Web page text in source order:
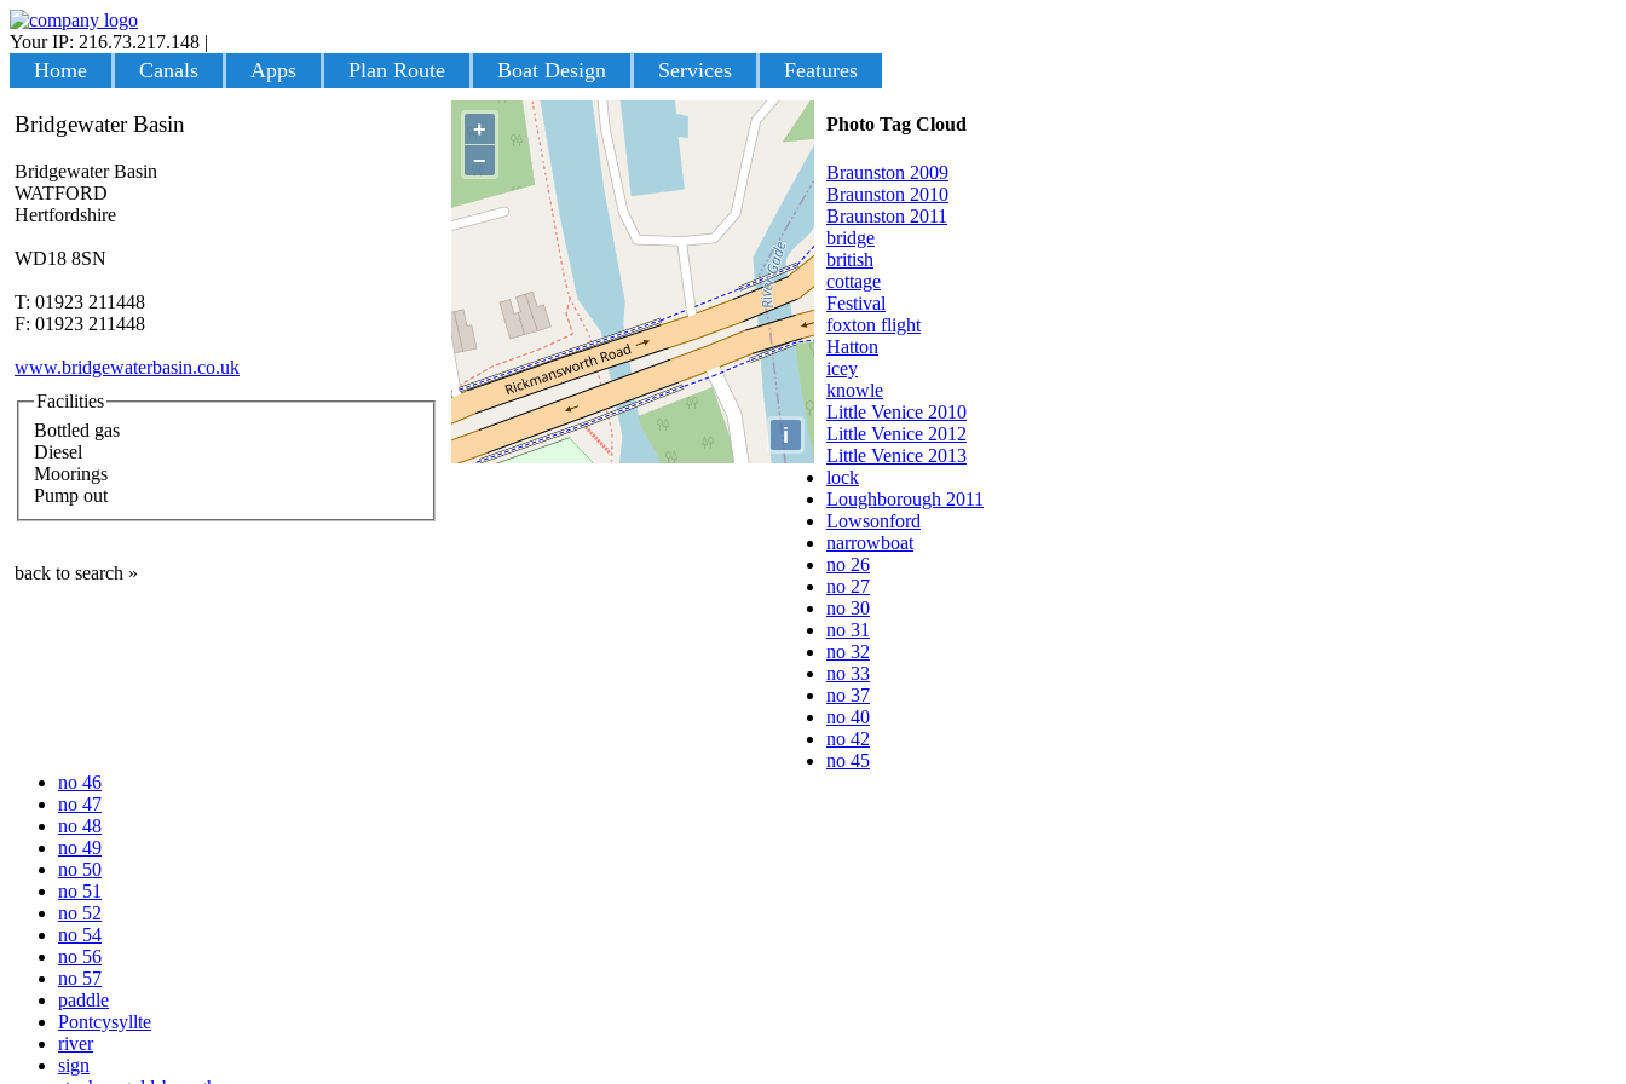
Your IP: 216.73.217.148 |
Home Canals Apps Plan Route Boat Design Services Features
+
−
i
Bridgewater Basin
Bridgewater Basin
WATFORD
Hertfordshire
WD18 8SN
T: 01923 211448
F: 01923 211448
www.bridgewaterbasin.co.uk
Facilities
Bottled gas
Diesel
Moorings
Pump out
back to search »
Photo Tag Cloud
Braunston 2009
Braunston 2010
Braunston 2011
bridge
british
cottage
Festival
foxton flight
Hatton
icey
knowle
Little Venice 2010
Little Venice 2012
Little Venice 2013
lock
Loughborough 2011
Lowsonford
narrowboat
no 26
no 27
no 30
no 31
no 32
no 33
no 37
no 40
no 42
no 45
no 46
no 47
no 48
no 49
no 50
no 51
no 52
no 54
no 56
no 57
paddle
Pontcysyllte
river
sign